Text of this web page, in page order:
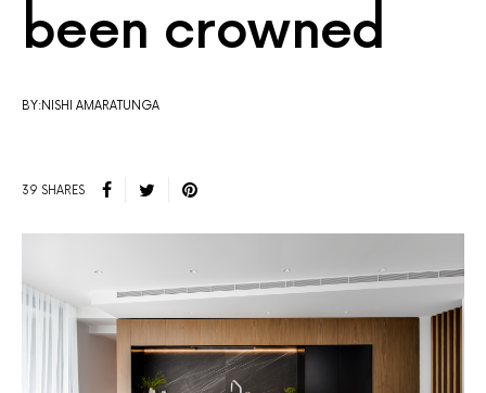
been crowned
BY:NISHI AMARATUNGA
39 SHARES